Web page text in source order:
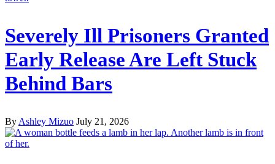
Severely Ill Prisoners Granted
Early Release Are Left Stuck
Behind Bars
By Ashley Mizuo July 21, 2026